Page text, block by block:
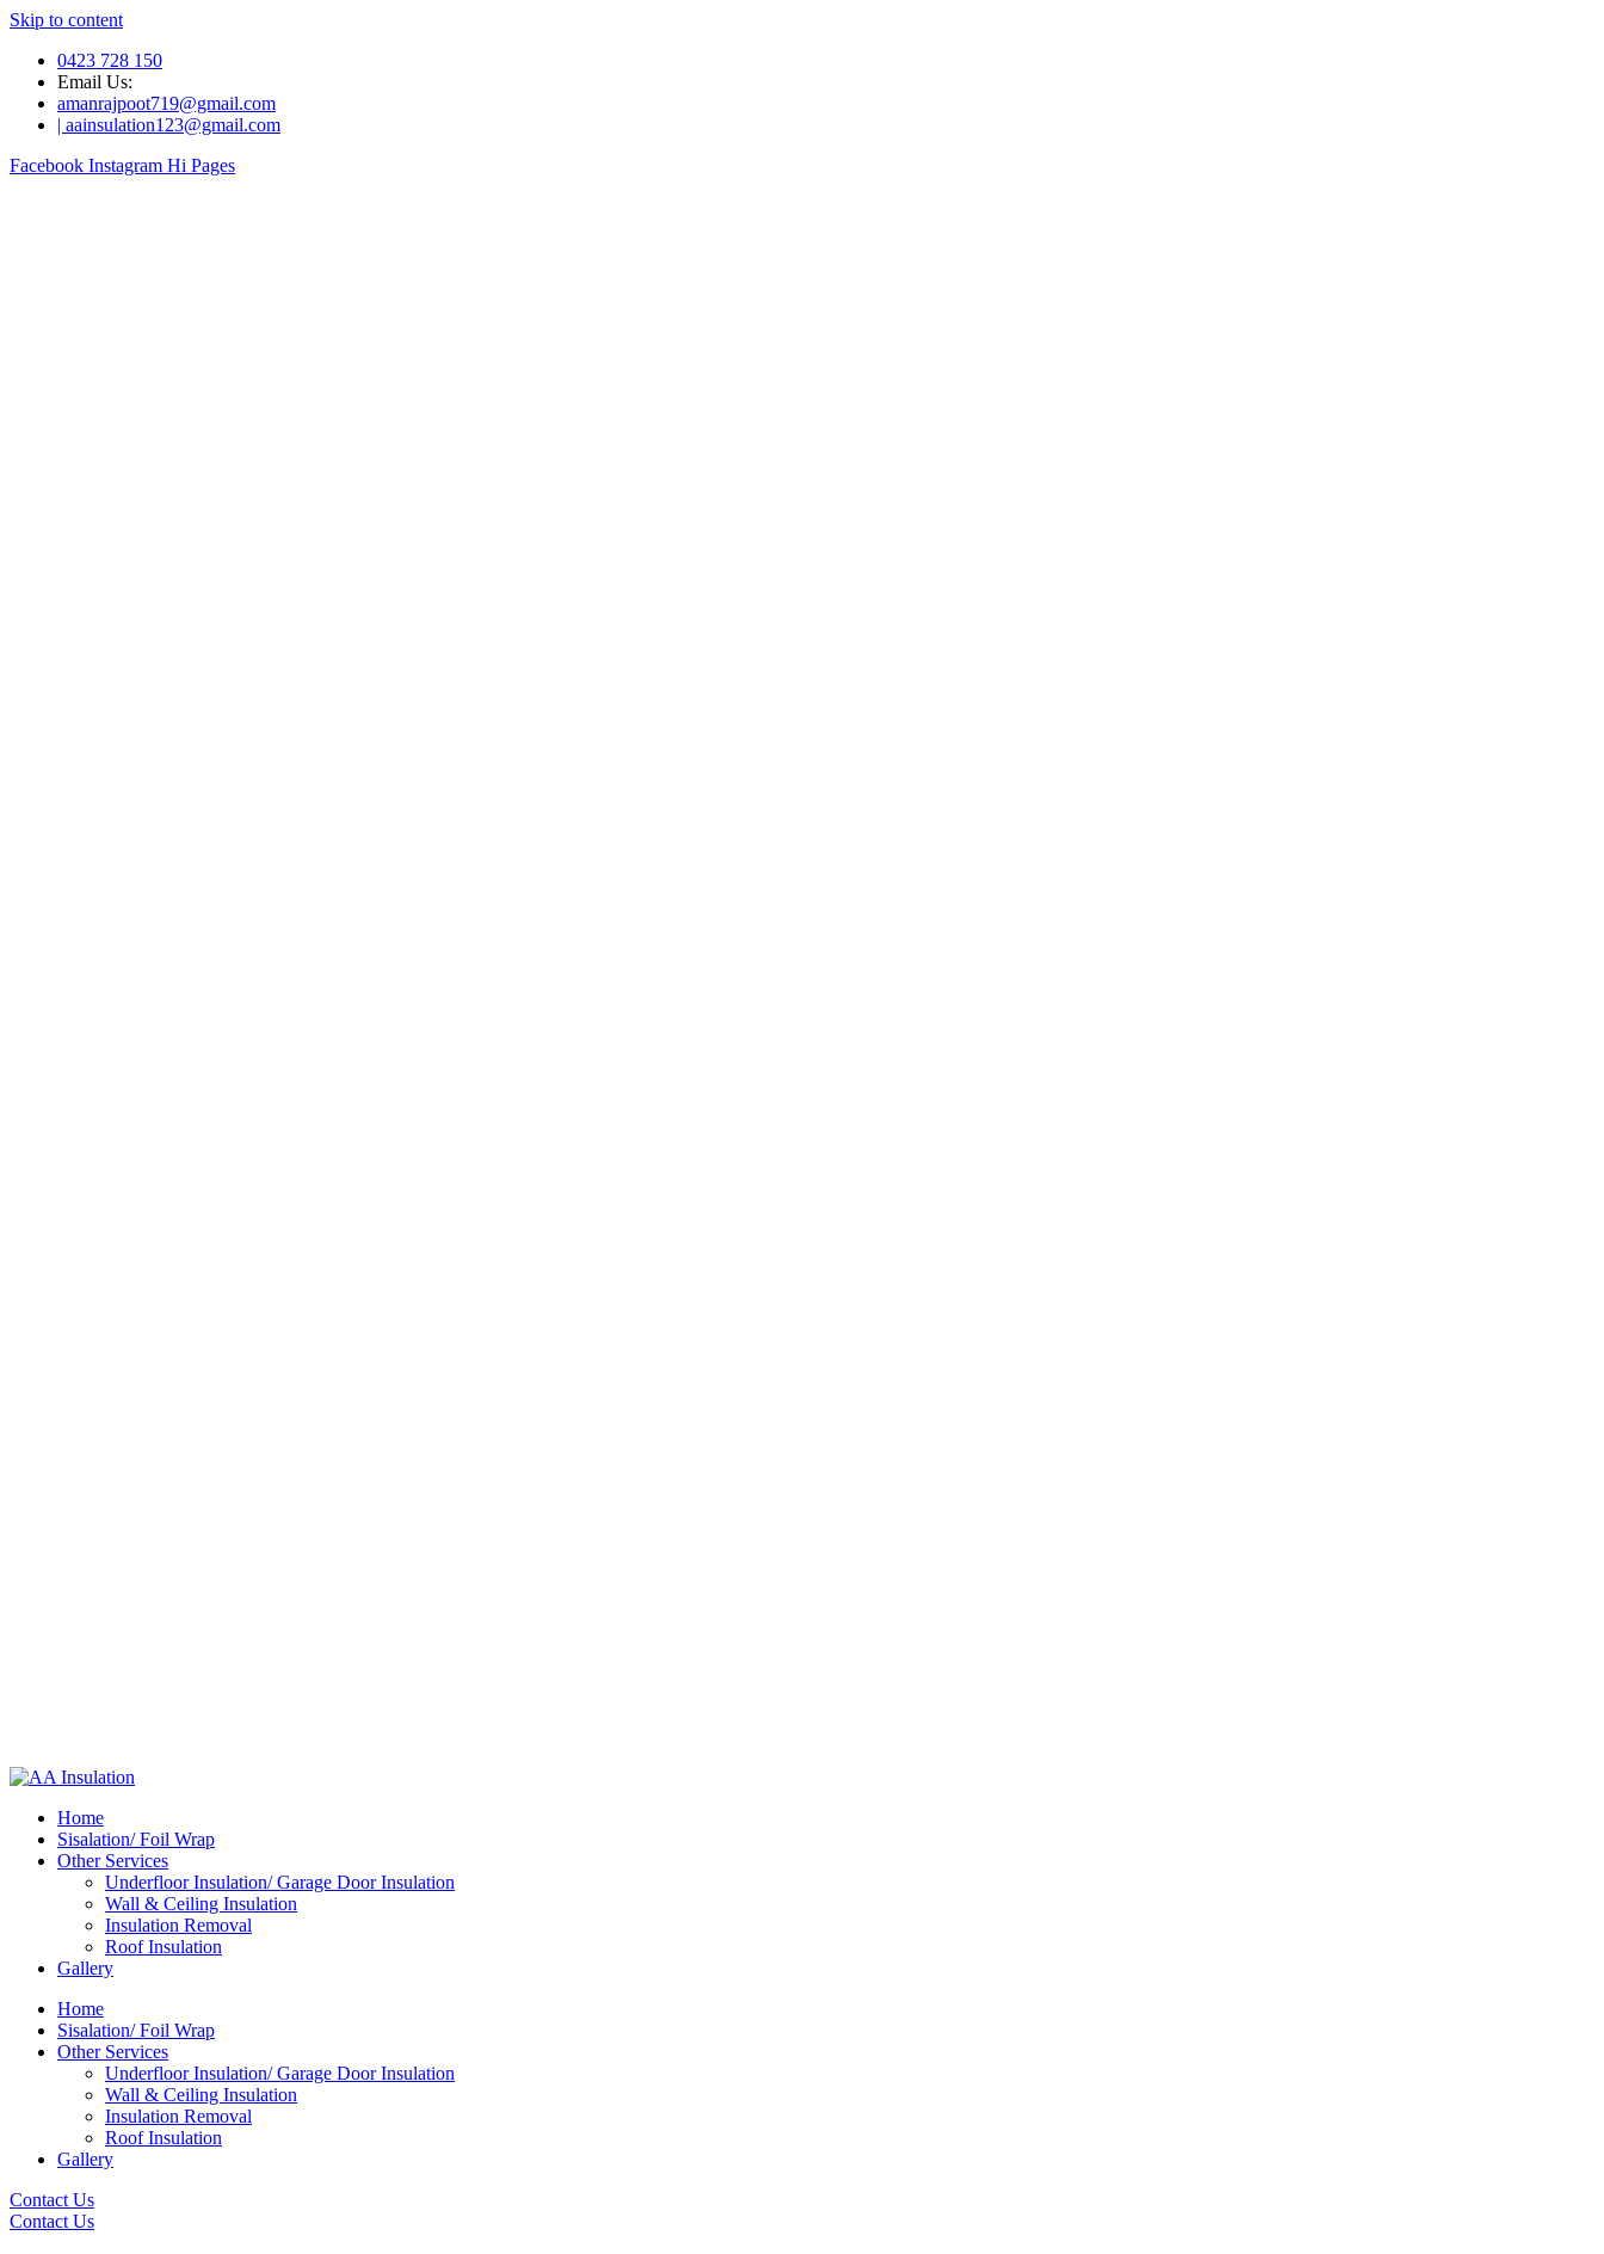
Skip to content
0423 728 150
Email Us:
amanrajpoot719@gmail.com
| aainsulation123@gmail.com
Facebook Instagram Hi Pages
Home
Sisalation/ Foil Wrap
Other Services
Underfloor Insulation/ Garage Door Insulation
Wall & Ceiling Insulation
Insulation Removal
Roof Insulation
Gallery
Home
Sisalation/ Foil Wrap
Other Services
Underfloor Insulation/ Garage Door Insulation
Wall & Ceiling Insulation
Insulation Removal
Roof Insulation
Gallery
Contact Us
Contact Us